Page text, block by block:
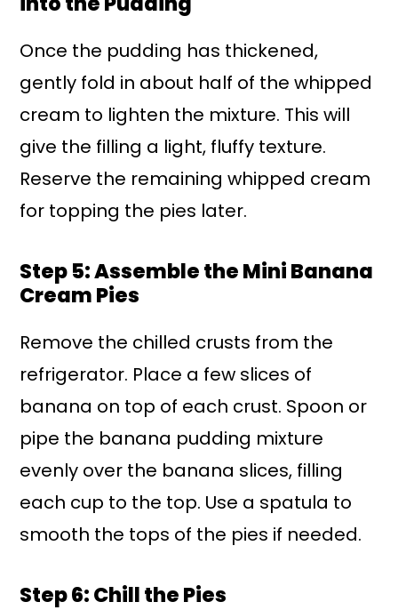
Once the pudding has thickened,
gently fold in about half of the whipped
cream to lighten the mixture. This will
give the filling a light, fluffy texture.
Reserve the remaining whipped cream
for topping the pies later.
Step 5: Assemble the Mini Banana
Cream Pies
Remove the chilled crusts from the
refrigerator. Place a few slices of
banana on top of each crust. Spoon or
pipe the banana pudding mixture
evenly over the banana slices, filling
each cup to the top. Use a spatula to
smooth the tops of the pies if needed.
Step 6: Chill the Pies